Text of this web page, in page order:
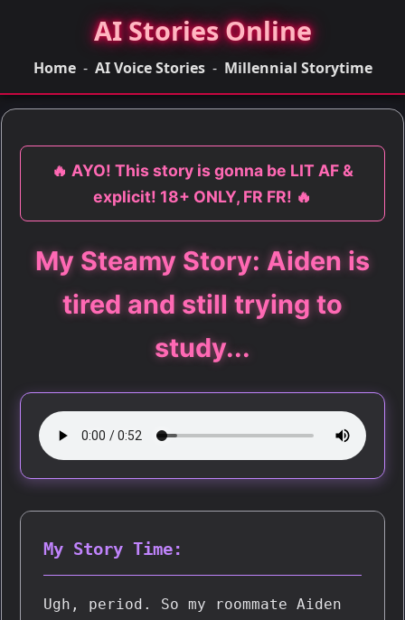
AI Stories Online
Home - AI Voice Stories - Millennial Storytime
🔥 AYO! This story is gonna be LIT AF &
explicit! 18+ ONLY, FR FR! 🔥
My Steamy Story: Aiden is
tired and still trying to
study...
My Story Time:
Ugh, period. So my roommate Aiden